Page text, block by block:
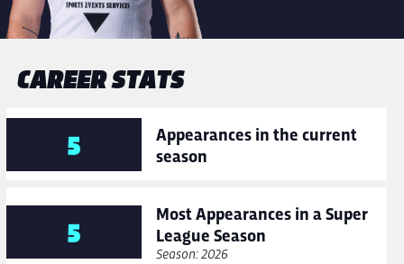
CAREER STATS
5
Appearances in the current
season
5
Most Appearances in a Super
League Season
Season: 2026